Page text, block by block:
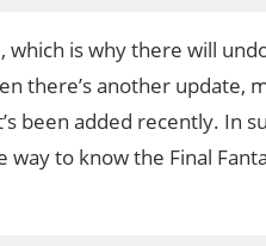
which is why there will
there’s another update,
been added recently. In
to know the Final